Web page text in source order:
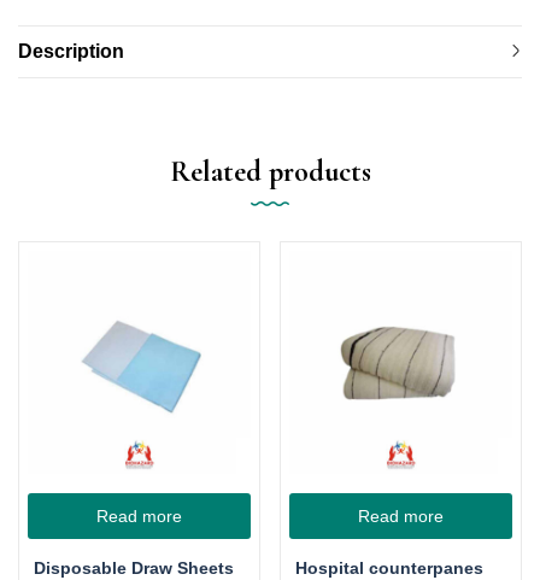
Description
Related products
Read more
Disposable Draw Sheets
Read more
Hospital counterpanes